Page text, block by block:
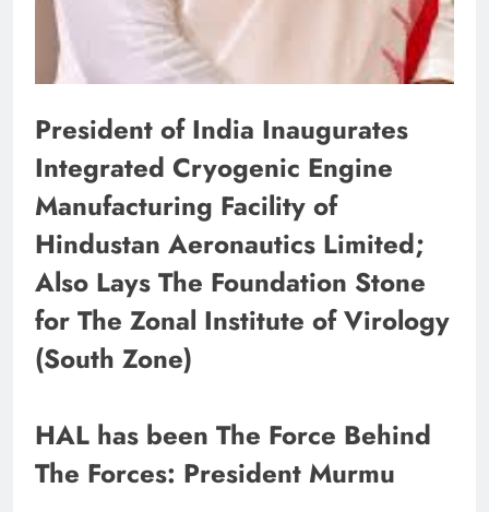
President of India Inaugurates
Integrated Cryogenic Engine
Manufacturing Facility of
Hindustan Aeronautics Limited;
Also Lays The Foundation Stone
for The Zonal Institute of Virology
(South Zone)
HAL has been The Force Behind
The Forces: President Murmu